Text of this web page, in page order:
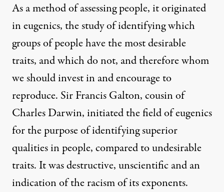
As a method of assessing people, it originated
in eugenics, the study of identifying which
groups of people have the most desirable
traits, and which do not, and therefore whom
we should invest in and encourage to
reproduce. Sir Francis Galton, cousin of
Charles Darwin, initiated the field of eugenics
for the purpose of identifying superior
qualities in people, compared to undesirable
traits. It was destructive, unscientific and an
indication of the racism of its exponents.